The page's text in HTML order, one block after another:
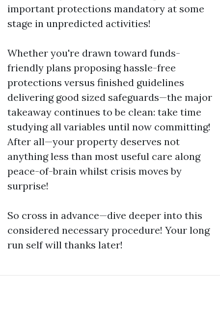
important protections mandatory at some
stage in unpredicted activities!
Whether you're drawn toward funds-
friendly plans proposing hassle-free
protections versus finished guidelines
delivering good sized safeguards—the major
takeaway continues to be clean: take time
studying all variables until now committing!
After all—your property deserves not
anything less than most useful care along
peace-of-brain whilst crisis moves by
surprise!
So cross in advance—dive deeper into this
considered necessary procedure! Your long
run self will thanks later!